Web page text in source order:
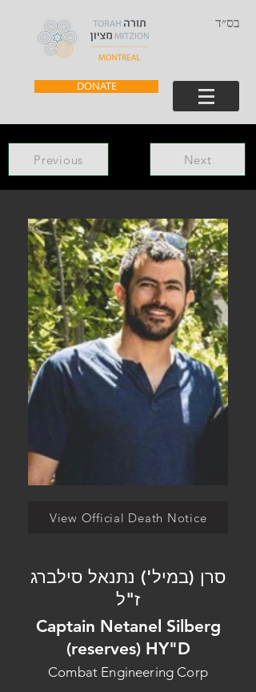
בס״ד
DONATE
Previous Next
View Official Death Notice
סרן (במיל') נתנאל סילברג
ז"ל
Captain Netanel Silberg
(reserves) HY"D
Combat Engineering Corp